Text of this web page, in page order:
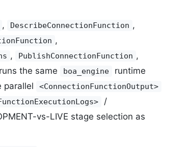
, DescribeConnectionFunction ,
,
, PublishConnectionFunction ,
runs the same boa_engine
runtime
parallel
<ConnectionFunctionOutput>
/
vs-LIVE stage selection as